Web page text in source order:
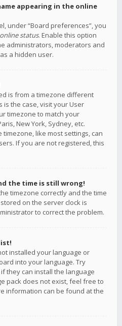
appearing in the online
under “Board preferences”, you
status. Enable this option
administrators, moderators and
a hidden user.
is from a timezone different
is the case, visit your User
timezone to match your
New York, Sydney, etc.
like most settings, can
If you are not registered, this
the time is still wrong!
timezone correctly and the time
on the server clock is
to correct the problem.
installed your language or
into your language. Try
they can install the language
pack does not exist, feel free to
information can be found at the